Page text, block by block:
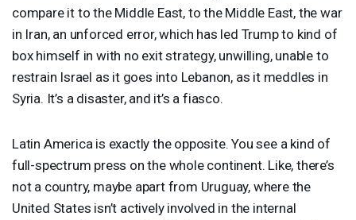
compare it to the Middle East, to the Middle East, the war
in Iran, an unforced error, which has led Trump to kind of
box himself in with no exit strategy, unwilling, unable to
restrain Israel as it goes into Lebanon, as it meddles in
Syria. It’s a disaster, and it’s a fiasco.
Latin America is exactly the opposite. You see a kind of
full-spectrum press on the whole continent. Like, there’s
not a country, maybe apart from Uruguay, where the
United States isn’t actively involved in the internal